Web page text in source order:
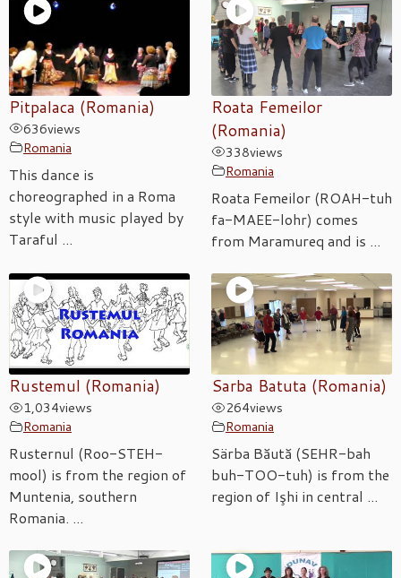
Pitpalaca (Romania)
636views
Romania
This dance is
choreographed in a Roma
style with music played by
Taraful ...
Roata Femeilor
(Romania)
338views
Romania
Roata Femeilor (ROAH-tuh
fa-MAEE-lohr) comes
from Maramureq and is ...
Rustemul (Romania)
1,034views
Romania
Rusternul (Roo-STEH-
mool) is from the region of
Muntenia, southern
Romania. ...
Sarba Batuta (Romania)
264views
Romania
Särba Băută (SEHR-bah
buh-TOO-tuh) is from the
region of Işhi in central ...